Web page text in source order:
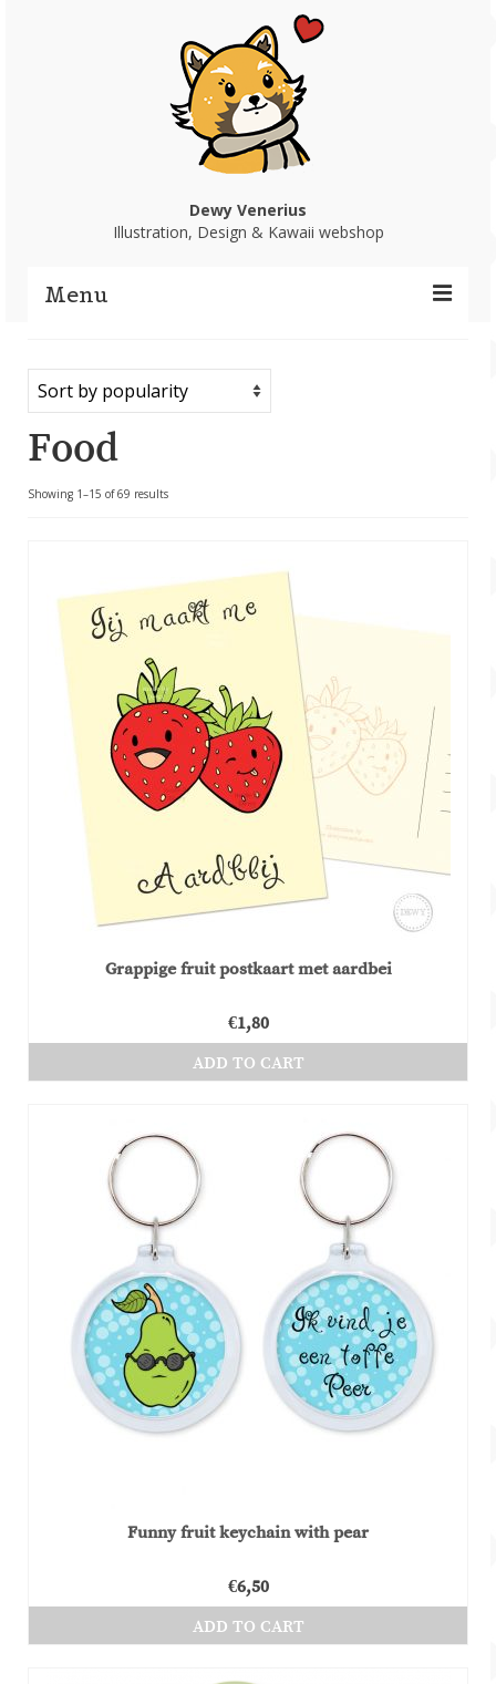
Dewy Venerius
Illustration, Design & Kawaii webshop
Menu
Portfolio
Webshop
Food
Showing 1–15 of 69 resultsSorted
Grappige fruit postkaart met aardbei
€1,80
ADD TO CART
Funny fruit keychain with pear
€6,50
ADD TO CART